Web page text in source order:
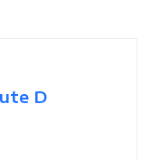
D